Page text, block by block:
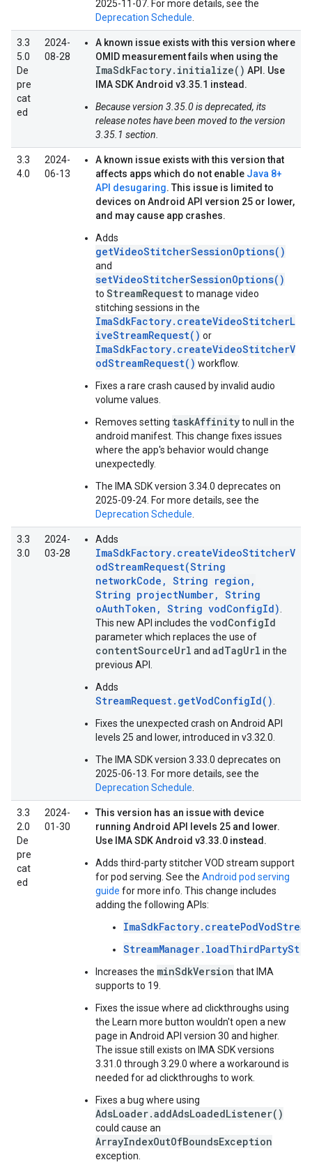
2025-11-07. For more details, see the
Deprecation Schedule
3.3
5.0
De
pre
cat
ed
2024-
08-28
A known issue exists with this version where
OMID measurement fails when using the
ImaSdkFactory.initialize() API. Use
IMA SDK Android v3.35.1 instead.
Because version 3.35.0 is deprecated, its
release notes have been moved to the version
3.35.1 section.
3.3
4.0
2024-
06-13
A known issue exists with this version that
affects apps which do not enable Java 8+
API desugaring. This issue is limited to
devices on Android API version 25 or lower,
and may cause app crashes.
Adds
getVideoStitcherSessionOptions()
and
setVideoStitcherSessionOptions()
to StreamRequestto manage video
stitching sessions in the
ImaSdkFactory.createVideoStitcherL
iveStreamRequest() or
ImaSdkFactory.createVideoStitcherV
odStreamRequest() workflow.
Fixes a rare crash caused by invalid audio
volume values.
Removes setting taskAffinityto null in the
android manifest. This change fixes issues
where the app's behavior would change
unexpectedly.
The IMA SDK version 3.34.0 deprecates on
2025-09-24. For more details, see the
Deprecation Schedule
3.3
3.0
2024-
03-28
Adds
ImaSdkFactory.createVideoStitcherV
odStreamRequest(String
networkCode, String region,
String projectNumber, String
oAuthToken, String vodConfigId)
This new API includes the vodConfigId
parameter which replaces the use of
contentSourceUrl and adTagUrl in the
previous API.
Adds
StreamRequest.getVodConfigId()
Fixes the unexpected crash on Android API
levels 25 and lower, introduced in v3.32.0.
The IMA SDK version 3.33.0 deprecates on
2025-06-13. For more details, see the
Deprecation Schedule
3.3
2.0
De
pre
cat
ed
2024-
01-30
This version has an issue with device
running Android API levels 25 and lower.
Use IMA SDK Android v3.33.0 instead.
Adds third-party stitcher VOD stream support
for pod serving. See the Android pod serving
guide for more info. This change includes
adding the following APIs:
Increases the minSdkVersion that IMA
supports to 19.
Fixes the issue where ad clickthroughs using
the Learn more button wouldn't open a new
page in Android API version 30 and higher.
The issue still exists on IMA SDK versions
3.31.0 through 3.29.0 where a workaround is
needed for ad clickthroughs to work.
Fixes a bug where using
AdsLoader.addAdsLoadedListener()
could cause an
ArrayIndexOutOfBoundsException
exception.